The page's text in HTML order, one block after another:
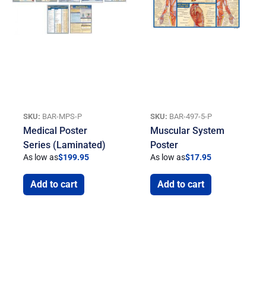
SKU: BAR-MPS-P
Medical Poster
Series (Laminated)
As low as$199.95
Add to cart
SKU: BAR-497-5-P
Muscular System
Poster
As low as$17.95
Add to cart